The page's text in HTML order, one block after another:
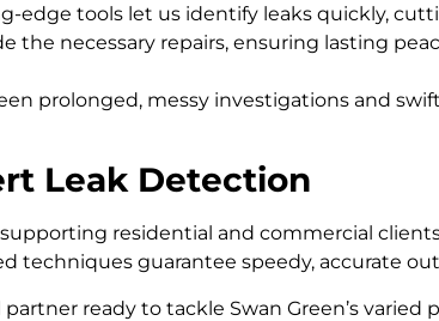
edge tools let us identify leaks quickly,
the necessary repairs, ensuring lasting
prolonged, messy investigations and
Leak Detection
supporting residential and commercial
techniques guarantee speedy, accurate
partner ready to tackle Swan Green’s